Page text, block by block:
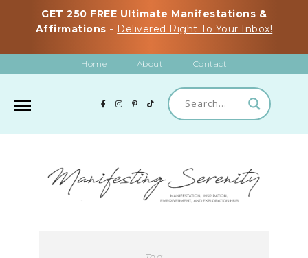
GET 250 FREE Ultimate Manifestations &
Affirmations - Delivered Right To Your Inbox!
Home About Contact